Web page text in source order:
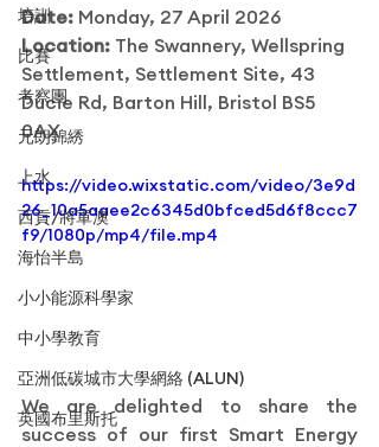
培訓
比賽
考察團
元朗錦綉
上水
西貢/將軍澳
海怡半島
小小能源科學家
中小學教育
亞洲低碳城市大學網絡 (ALUN)
英國布里斯托
Date: Monday, 27 April 2026
Location: The Swannery, Wellspring
Settlement, Settlement Site, 43
Ducie Rd, Barton Hill, Bristol BS5
0AX
https://video.wixstatic.com/video/3e9d
26_10a5aaee2c6345d0bfced5d6f8ccc7
f9/1080p/mp4/file.mp4
We are delighted to share the
success of our first Smart Energy